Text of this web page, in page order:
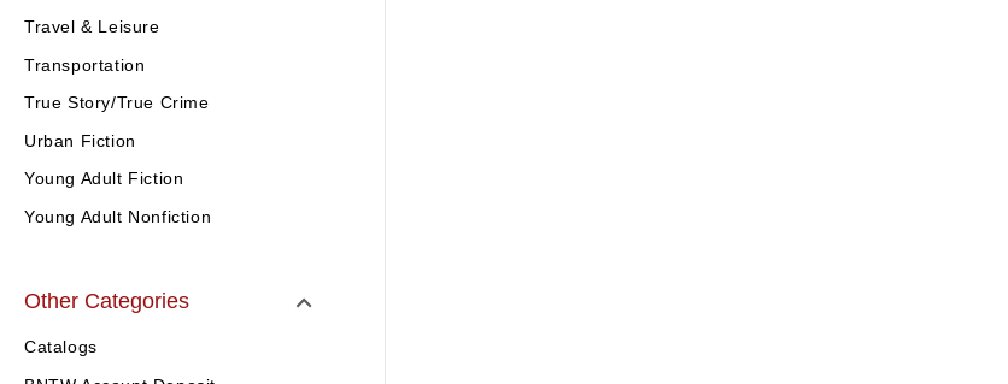
Travel & Leisure
Transportation
True Story/True Crime
Urban Fiction
Young Adult Fiction
Young Adult Nonfiction
Other Categories
Catalogs